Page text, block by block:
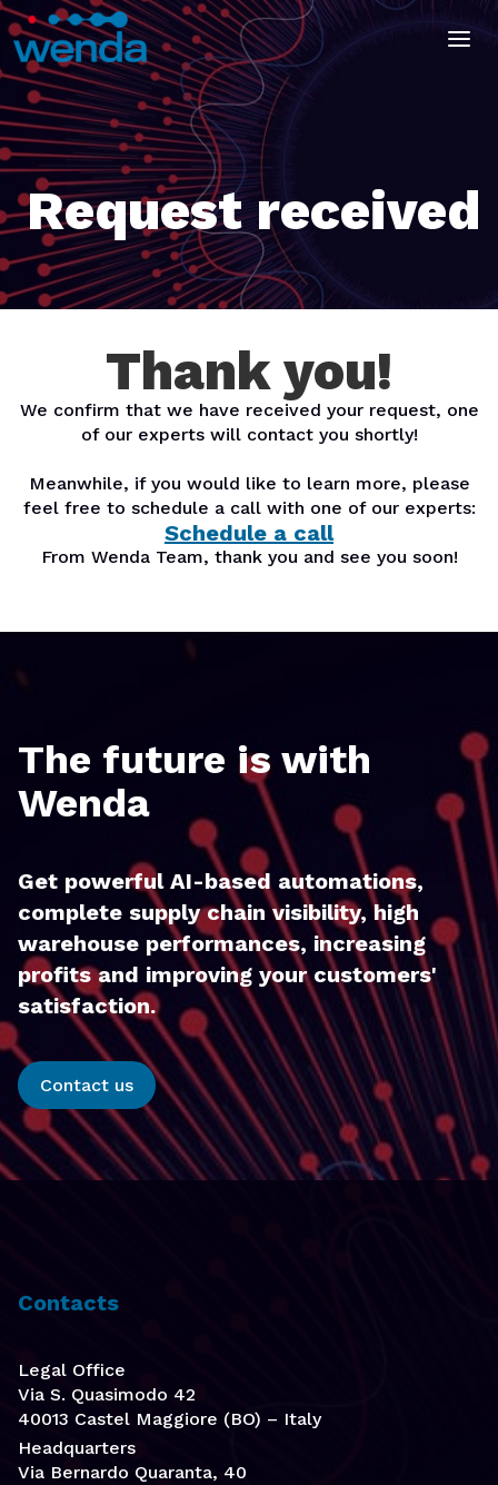
Request received
Thank you!
We confirm that we have received your request, one
of our experts will contact you shortly!
Meanwhile, if you would like to learn more, please
feel free to schedule a call with one of our experts:
Schedule a call
From Wenda Team, thank you and see you soon!
The future is with
Wenda
Get powerful AI-based automations,
complete supply chain visibility, high
warehouse performances, increasing
profits and improving your customers'
satisfaction.
Contact us
Contacts
Legal Office
Via S. Quasimodo 42
40013 Castel Maggiore (BO) – Italy
Headquarters
Via Bernardo Quaranta, 40